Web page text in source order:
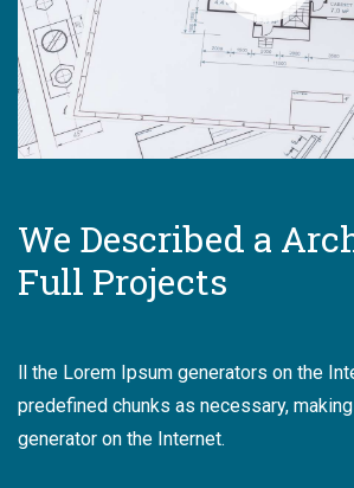
We Described a
Full Projects
ll the Lorem Ipsum generators on the
predefined chunks as necessary,
generator on the Internet.